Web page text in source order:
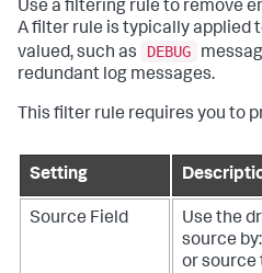
Use a filtering rule to remove
A filter rule is typically applied
valued, such as
DEBUG
redundant log messages.
This filter rule requires you to
Setting
Source Field
Use the
source
or source